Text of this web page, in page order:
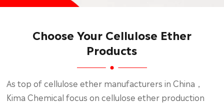
Choose Your Cellulose Ether
Products
As top of cellulose ether manufacturers in China，
Kima Chemical focus on cellulose ether production